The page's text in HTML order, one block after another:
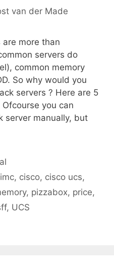
van der Made
are more than
servers do
common memory
So why would you
servers ? Here are 5
you can
server manually, but
, cisco, cisco ucs,
, pizzabox, price,
, UCS